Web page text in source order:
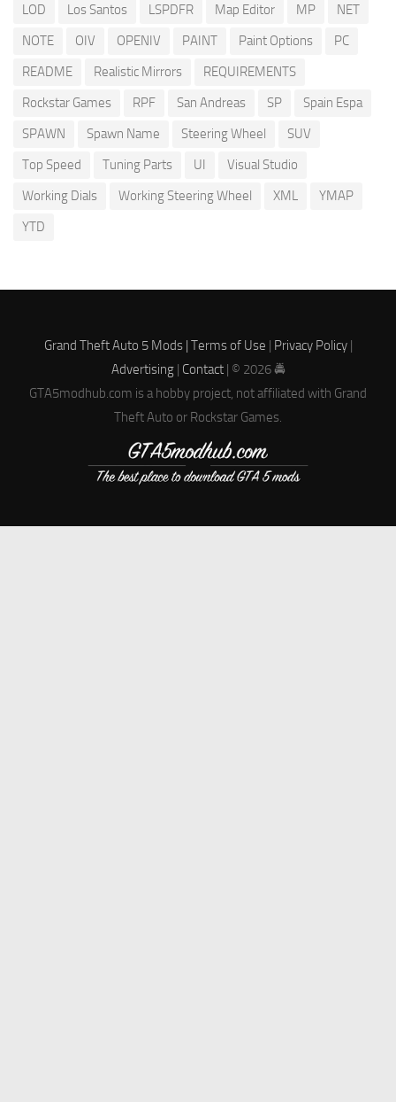
LOD
Los Santos LSPDFR Map Editor MP
NET
NOTE
OIV OPENIV PAINT Paint Options
PC
README
Realistic Mirrors
REQUIREMENTS
Rockstar Games
RPF San Andreas SP
Spain Espa
SPAWN
Spawn Name Steering Wheel
SUV
Top Speed
Tuning Parts UI
Visual Studio
Working Dials
Working Steering Wheel XML
YMAP
YTD
Grand Theft Auto 5 Mods | Terms of Use | Privacy Policy|
Advertising| Contact| © 2026 🚔
GTA5modhub.com is a hobby project, not affiliated with Grand
Theft Auto or Rockstar Games.